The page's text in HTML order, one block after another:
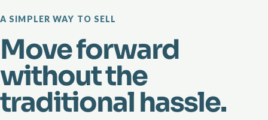
A SIMPLER WAY TO SELL
Move forward
without the
traditional hassle.